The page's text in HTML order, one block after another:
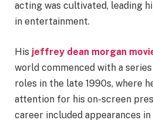
acting was cultivated, leading
in entertainment.
His jeffrey dean morgan
world commenced with a
roles in the late 1990s, where
attention for his on-screen
career included appearances